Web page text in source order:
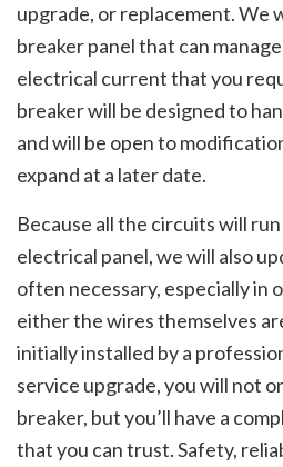
upgrade, or replacement. We
breaker panel that can
electrical current that you
breaker will be designed to
and will be open to
expand at a later date.
Because all the circuits will
electrical panel, we will also
often necessary, especially in
either the wires themselves
initially installed by a
service upgrade, you will not
breaker, but you’ll have a
that you can trust. Safety,